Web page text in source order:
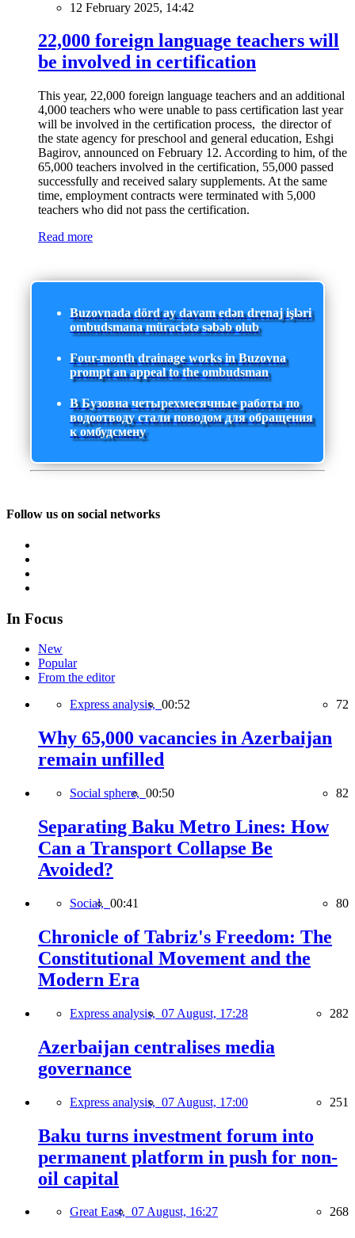
12 February 2025, 14:42
22,000 foreign language teachers will
be involved in certification
This year, 22,000 foreign language teachers and an additional
4,000 teachers who were unable to pass certification last year
will be involved in the certification process, the director of
the state agency for preschool and general education, Eshgi
Bagirov, announced on February 12. According to him, of the
65,000 teachers involved in the certification, 55,000 passed
successfully and received salary supplements. At the same
time, employment contracts were terminated with 5,000
teachers who did not pass the certification.
Read more
Buzovnada dörd ay davam edən drenaj işləri
ombudsmana müraciətə səbəb olub
Four-month drainage works in Buzovna
prompt an appeal to the ombudsman
В Бузовна четырехмесячные работы по
водоотводу стали поводом для обращения
к омбудсмену
Follow us on social networks
In Focus
New
Popular
From the editor
Express analysis, 00:52 72
Why 65,000 vacancies in Azerbaijan
remain unfilled
Social sphere, 00:50 82
Separating Baku Metro Lines: How
Can a Transport Collapse Be
Avoided?
Social, 00:41 80
Chronicle of Tabriz's Freedom: The
Constitutional Movement and the
Modern Era
Express analysis, 07 August, 17:28 282
Azerbaijan centralises media
governance
Express analysis, 07 August, 17:00 251
Baku turns investment forum into
permanent platform in push for non-
oil capital
Great East, 07 August, 16:27 268